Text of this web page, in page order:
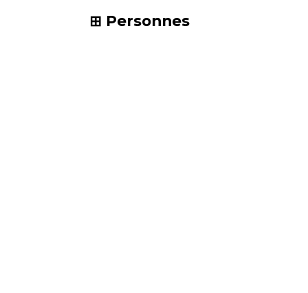
Personnes